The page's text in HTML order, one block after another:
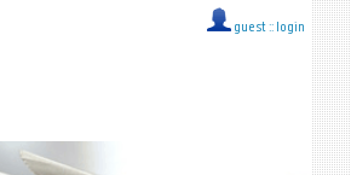
guest :: login